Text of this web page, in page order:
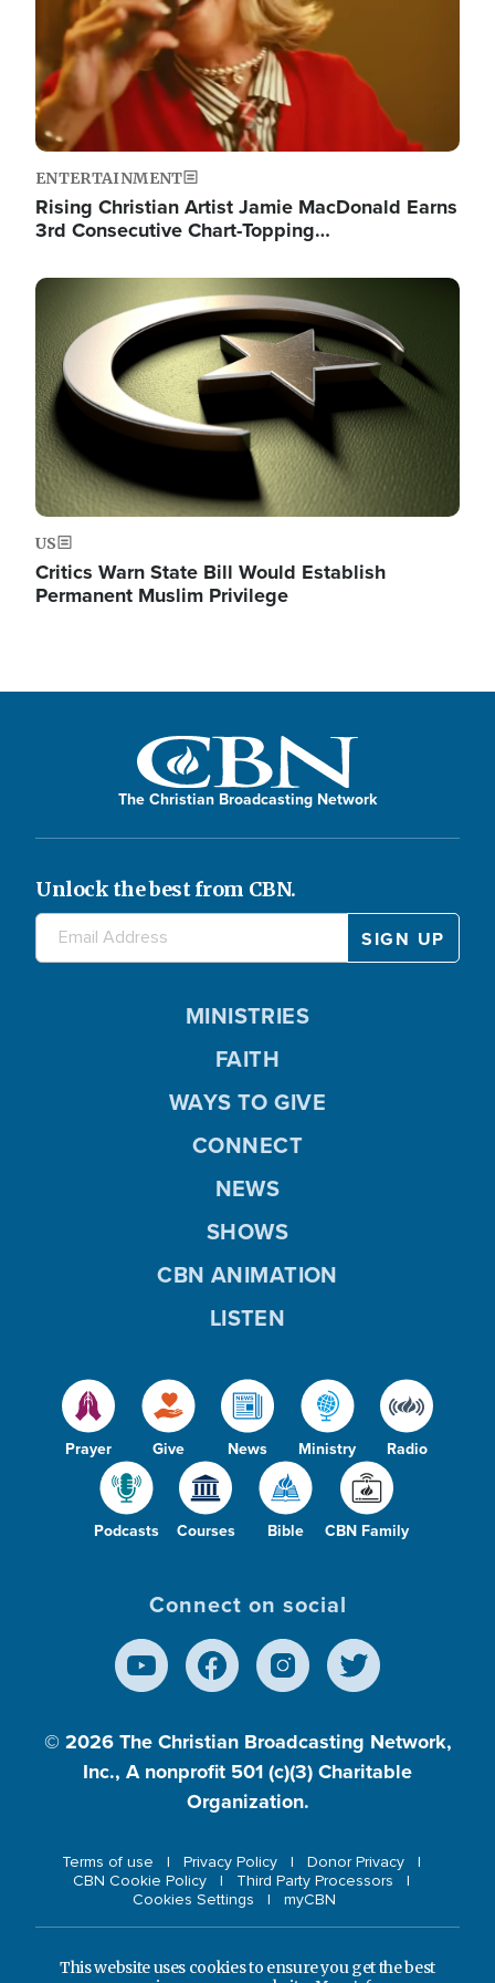
ENTERTAINMENT
Rising Christian Artist Jamie MacDonald Earns
3rd Consecutive Chart-Topping…
Image
US
Critics Warn State Bill Would Establish
Permanent Muslim Privilege
The Christian Broadcasting Network
Unlock the best from CBN.
Prayer Give News Ministry Radio
Podcasts Courses Bible CBN Family
MINISTRIES
FAITH
WAYS TO GIVE
CONNECT
NEWS
SHOWS
CBN ANIMATION
LISTEN
Connect on social
© 2026 The Christian Broadcasting Network,
Inc., A nonprofit 501 (c)(3) Charitable
Organization.
Terms of use Privacy Policy
Donor Privacy
CBN Cookie Policy
Third Party Processors
Cookies Settings
myCBN
This website uses cookies to ensure you get the best